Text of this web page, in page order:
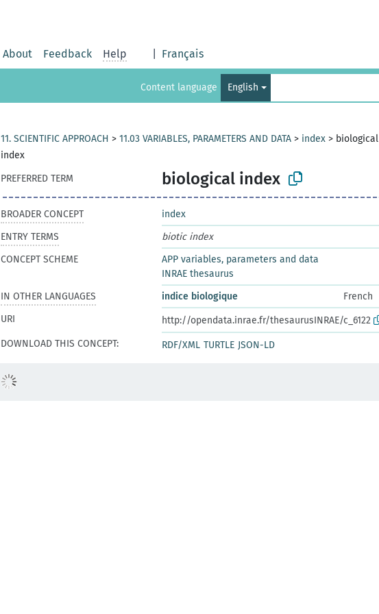
About Feedback Help Français
Content language English
11. SCIENTIFIC APPROACH > 11.03 VARIABLES, PARAMETERS AND DATA > index > biological
index
PREFERRED TERM
biological index
BROADER CONCEPT
index
ENTRY TERMS
biotic index
CONCEPT SCHEME
APP variables, parameters and data
INRAE thesaurus
IN OTHER LANGUAGES
indice biologique
French
URI
http://opendata.inrae.fr/thesaurusINRAE/c_6122
DOWNLOAD THIS CONCEPT:
RDF/XML TURTLE JSON-LD